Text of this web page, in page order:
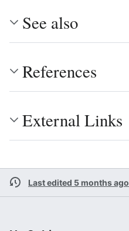
See also
References
External Links
Last edited 5 months ago